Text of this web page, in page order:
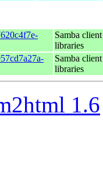
Samba client
libraries
Samba client
libraries
1.6